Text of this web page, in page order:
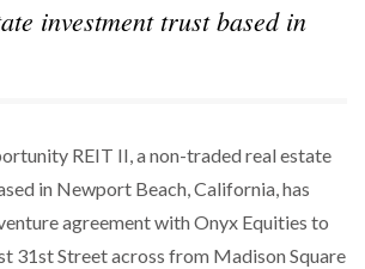
investment trust based in
REIT II, a non-traded real estate
in Newport Beach, California, has
agreement with Onyx Equities to
31st Street across from Madison Square